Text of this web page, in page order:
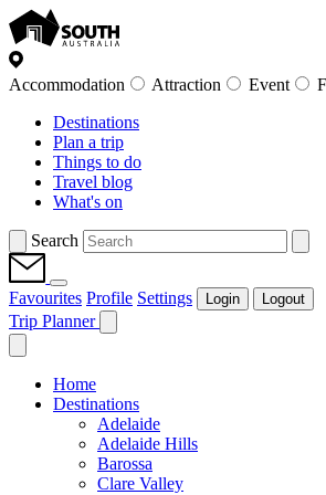
Accommodation Attraction Event
Destinations
Plan a trip
Things to do
Travel blog
What's on
Search
Favourites Profile Settings Login Logout
Trip Planner
Home
Destinations
Adelaide
Adelaide Hills
Barossa
Clare Valley